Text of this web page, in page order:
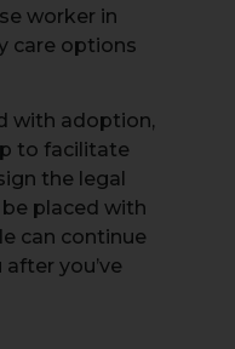
worker in
care options
with adoption,
to facilitate
the legal
placed with
can continue
you’ve